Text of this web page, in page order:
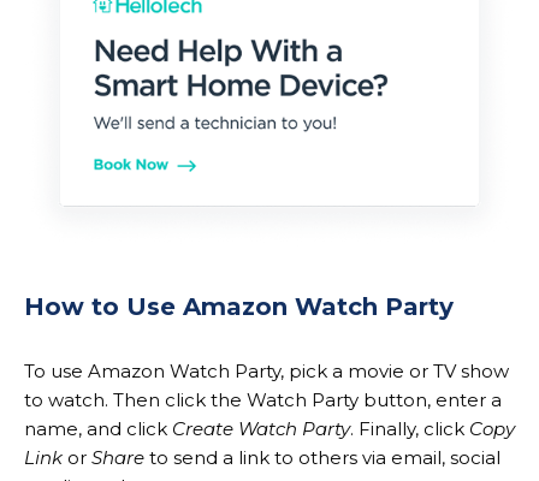
How to Use Amazon Watch Party
To use Amazon Watch Party, pick a movie or TV show
to watch. Then click the Watch Party button, enter a
name, and click Create Watch Party. Finally, click Copy
Link or Share to send a link to others via email, social